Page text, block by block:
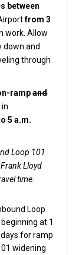
between
from 3
work. Allow
down and
through
rampand
in
5 a.m.
Loop 101
Lloyd
time.
Loop
at 1
for ramp
widening